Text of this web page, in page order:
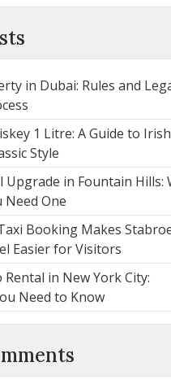
in Dubai: Rules and
1 Litre: A Guide to Irish
Style
Upgrade in Fountain Hills:
Need One
Booking Makes
Easier for Visitors
in New York City:
Need to Know